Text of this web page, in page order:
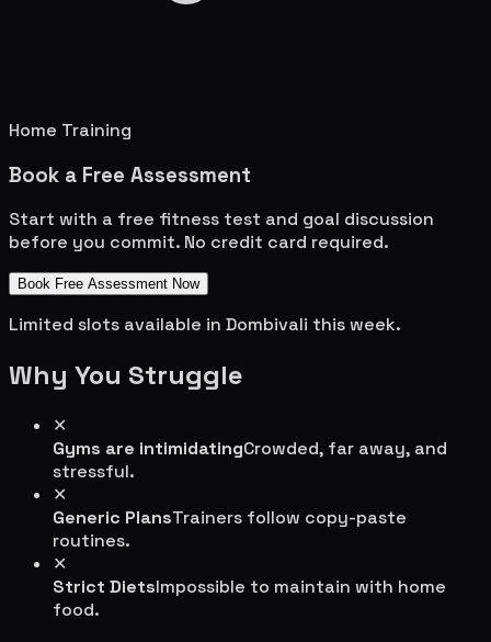
Home Training
Book a Free Assessment
Start with a free fitness test and goal discussion
before you commit. No credit card required.
Book Free Assessment Now
Limited slots available in Dombivali this week.
Why You Struggle
✕
Gyms are intimidatingCrowded, far away, and
stressful.
✕
Generic PlansTrainers follow copy-paste
routines.
✕
Strict DietsImpossible to maintain with home
food.